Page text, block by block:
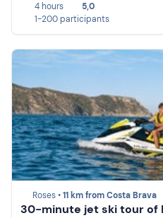
4 hours
5,0
1-200 participants
Roses •11 km from Costa Brava
30-minute jet ski tour of